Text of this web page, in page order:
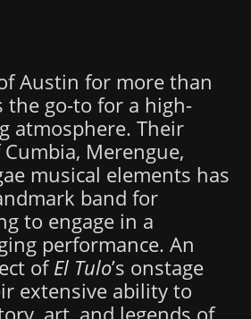
Austin for more than
the go-to for a high-
atmosphere. Their
Merengue,
musical elements has
band for
to engage in a
performance. An
ofEl Tulo’s onstage
extensive ability to